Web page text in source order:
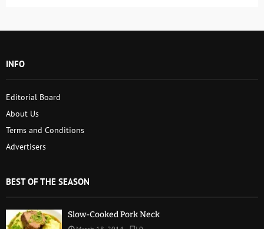
INFO
Editorial Board
About Us
Terms and Conditions
Advertisers
BEST OF THE SEASON
Slow-Cooked Pork Neck